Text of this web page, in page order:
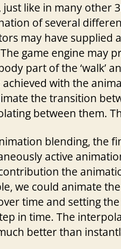
just like in many other
of several
may have supplied
game engine may
part of the ‘walk’
achieved with the
the transition
between them.
blending, the
active
the
we could animate
time and setting the
in time. The
better than